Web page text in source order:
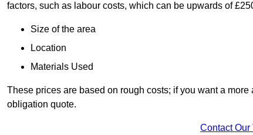
factors, such as labour costs, which can be upwards of
Size of the area
Location
Materials Used
These prices are based on rough costs; if you want a
obligation quote.
Contact Our